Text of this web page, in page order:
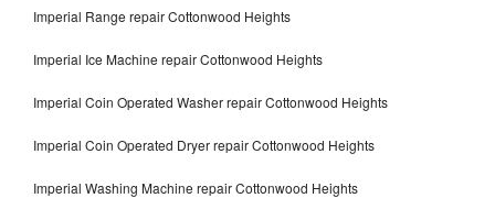
Imperial Range repair Cottonwood Heights
Imperial Ice Machine repair Cottonwood Heights
Imperial Coin Operated Washer repair Cottonwood Heights
Imperial Coin Operated Dryer repair Cottonwood Heights
Imperial Washing Machine repair Cottonwood Heights